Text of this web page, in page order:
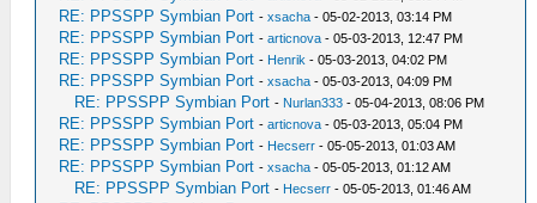
RE: PPSSPP Symbian Port -xsacha - 05-02-2013, 03:14 PM
RE: PPSSPP Symbian Port -articnova - 05-03-2013, 12:47 PM
RE: PPSSPP Symbian Port - Henrik - 05-03-2013, 04:02 PM
RE: PPSSPP Symbian Port -xsacha - 05-03-2013, 04:09 PM
RE: PPSSPP Symbian Port - Nurlan333 - 05-04-2013, 08:06 PM
RE: PPSSPP Symbian Port -articnova - 05-03-2013, 05:04 PM
RE: PPSSPP Symbian Port - Hecserr - 05-05-2013, 01:03 AM
RE: PPSSPP Symbian Port -xsacha - 05-05-2013, 01:12 AM
RE: PPSSPP Symbian Port - Hecserr - 05-05-2013, 01:46 AM